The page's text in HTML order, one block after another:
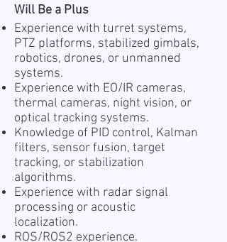
Will Be a Plus
Experience with turret systems,
PTZ platforms, stabilized gimbals,
robotics, drones, or unmanned
systems.
Experience with EO/IR cameras,
thermal cameras, night vision, or
optical tracking systems.
Knowledge of PID control, Kalman
filters, sensor fusion, target
tracking, or stabilization
algorithms.
Experience with radar signal
processing or acoustic
localization.
ROS/ROS2 experience.